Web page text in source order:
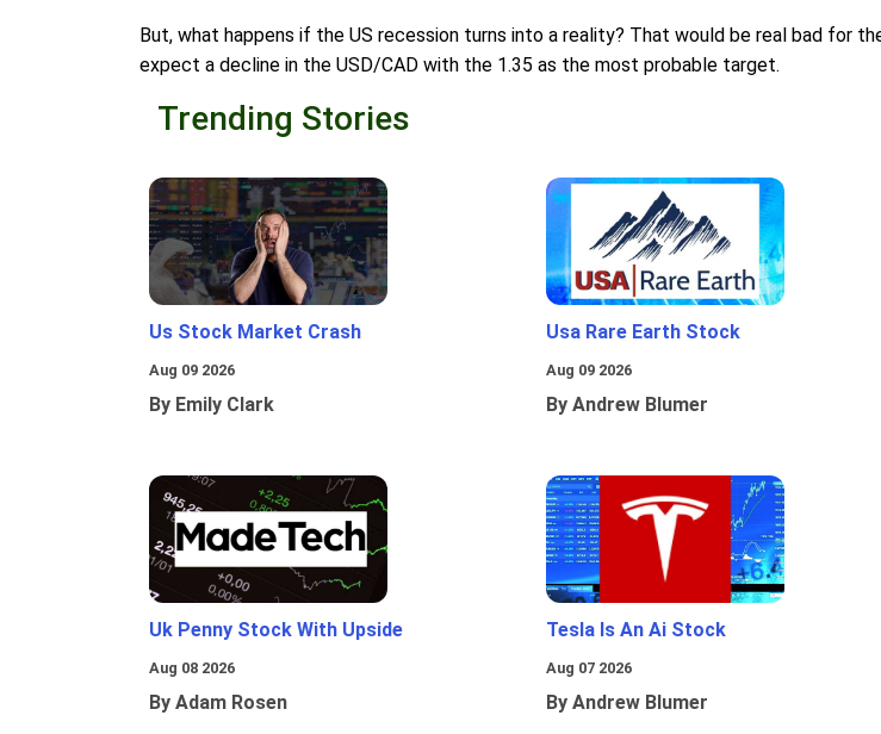
But, what happens if the US recession turns into a reality? That would be real bad for
expect a decline in the USD/CAD with the 1.35 as the most probable target.
Trending Stories
Us Stock Market Crash
Aug 09 2026
By Emily Clark
Usa Rare Earth Stock
Aug 09 2026
By Andrew Blumer
Uk Penny Stock With Upside
Aug 08 2026
By Adam Rosen
Tesla Is An Ai Stock
Aug 07 2026
By Andrew Blumer